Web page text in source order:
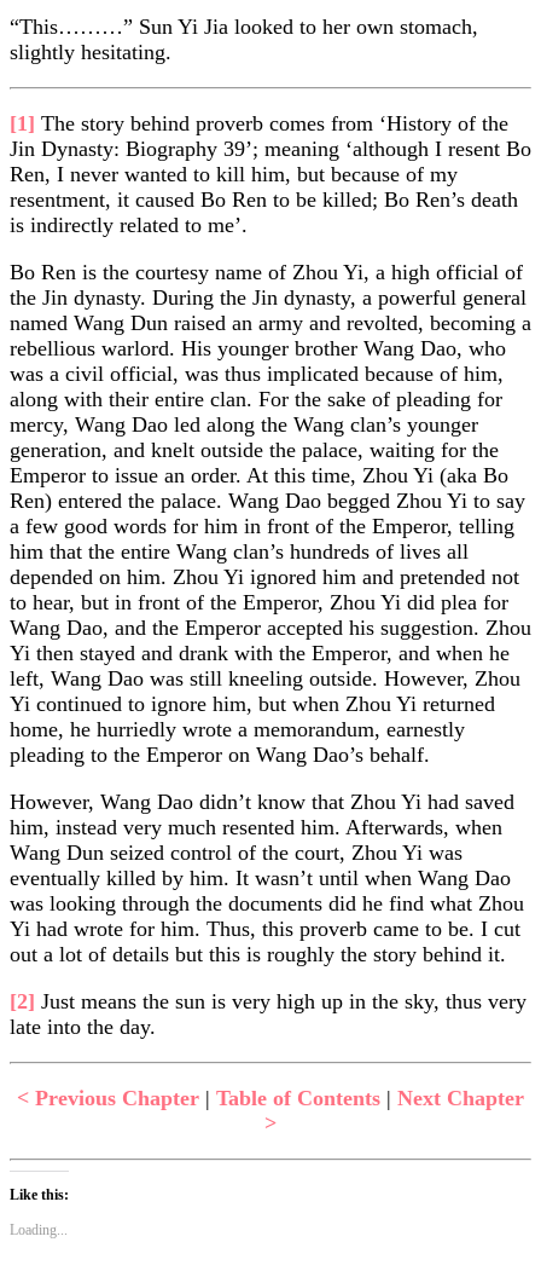
“This………” Sun Yi Jia looked to her own stomach,
slightly hesitating.
[1] The story behind proverb comes from ‘History of the
Jin Dynasty: Biography 39’; meaning ‘although I resent Bo
Ren, I never wanted to kill him, but because of my
resentment, it caused Bo Ren to be killed; Bo Ren’s death
is indirectly related to me’.
Bo Ren is the courtesy name of Zhou Yi, a high official of
the Jin dynasty. During the Jin dynasty, a powerful general
named Wang Dun raised an army and revolted, becoming a
rebellious warlord. His younger brother Wang Dao, who
was a civil official, was thus implicated because of him,
along with their entire clan. For the sake of pleading for
mercy, Wang Dao led along the Wang clan’s younger
generation, and knelt outside the palace, waiting for the
Emperor to issue an order. At this time, Zhou Yi (aka Bo
Ren) entered the palace. Wang Dao begged Zhou Yi to say
a few good words for him in front of the Emperor, telling
him that the entire Wang clan’s hundreds of lives all
depended on him. Zhou Yi ignored him and pretended not
to hear, but in front of the Emperor, Zhou Yi did plea for
Wang Dao, and the Emperor accepted his suggestion. Zhou
Yi then stayed and drank with the Emperor, and when he
left, Wang Dao was still kneeling outside. However, Zhou
Yi continued to ignore him, but when Zhou Yi returned
home, he hurriedly wrote a memorandum, earnestly
pleading to the Emperor on Wang Dao’s behalf.
However, Wang Dao didn’t know that Zhou Yi had saved
him, instead very much resented him. Afterwards, when
Wang Dun seized control of the court, Zhou Yi was
eventually killed by him. It wasn’t until when Wang Dao
was looking through the documents did he find what Zhou
Yi had wrote for him. Thus, this proverb came to be. I cut
out a lot of details but this is roughly the story behind it.
[2] Just means the sun is very high up in the sky, thus very
late into the day.
< Previous Chapter | Table of Contents | Next Chapter
>
Like this:
Loading...